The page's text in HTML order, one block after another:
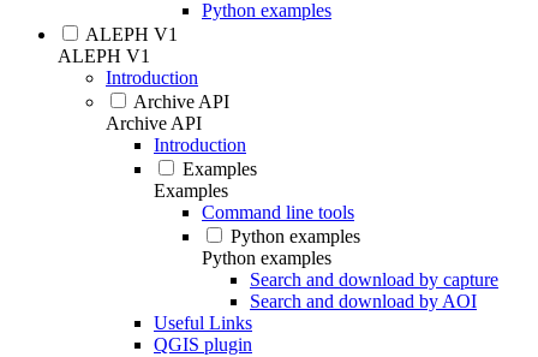
Python examples
ALEPH V1
ALEPH V1
Introduction
Archive API
Archive API
Introduction
Examples
Examples
Command line tools
Python examples
Python examples
Search and download by capture
Search and download by AOI
Useful Links
QGIS plugin